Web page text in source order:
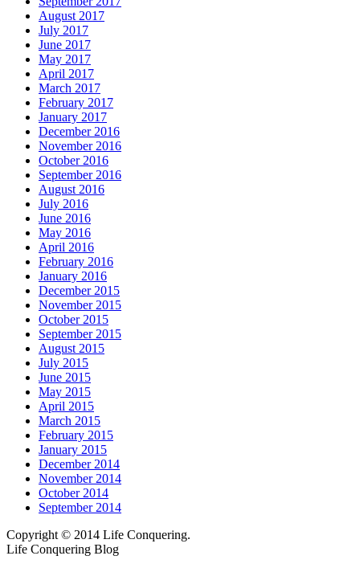
August 2017
July 2017
June 2017
May 2017
April 2017
March 2017
February 2017
January 2017
December 2016
November 2016
October 2016
September 2016
August 2016
July 2016
June 2016
May 2016
April 2016
February 2016
January 2016
December 2015
November 2015
October 2015
September 2015
August 2015
July 2015
June 2015
May 2015
April 2015
March 2015
February 2015
January 2015
December 2014
November 2014
October 2014
September 2014
Copyright © 2014 Life Conquering.
Life Conquering Blog